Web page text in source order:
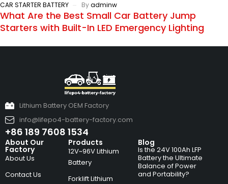
CAR STARTER BATTERY Byadminw
What Are the Best Small Car Battery Jump
Starters with Built-In LED Emergency Lighting
Lithium Battery OEM Factory
info@lifepo4-battery-factory.com
+86 189 7608 1534
About Our
Factory
About Us
Contact Us
Products
12V~96V Lithium
Battery
Forklift Lithium
Blog
Is the 24V 100Ah LFP
Battery the Ultimate
Balance of Power
and Portability?